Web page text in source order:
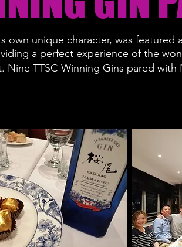
own unique character, was featured
a perfect experience of the
Nine TTSC Winning Gins pared with